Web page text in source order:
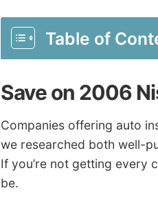
Table of
Save on 2006
Companies offering auto
we researched both well-
If you’re not getting every
be.